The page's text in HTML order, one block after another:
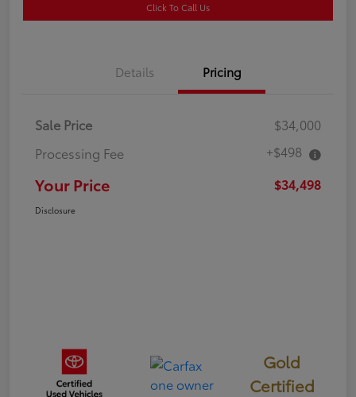
Click To Call Us
Details Pricing
Sale Price
$34,000
Processing Fee
+$498
Your Price $34,498
Disclosure
Gold
Certified